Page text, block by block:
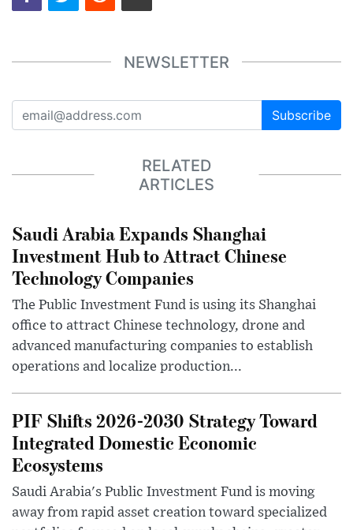
NEWSLETTER
Subscribe
RELATED
ARTICLES
Saudi Arabia Expands Shanghai
Investment Hub to Attract Chinese
Technology Companies
The Public Investment Fund is using its Shanghai
office to attract Chinese technology, drone and
advanced manufacturing companies to establish
operations and localize production...
PIF Shifts 2026-2030 Strategy Toward
Integrated Domestic Economic
Ecosystems
Saudi Arabia's Public Investment Fund is moving
away from rapid asset creation toward specialized